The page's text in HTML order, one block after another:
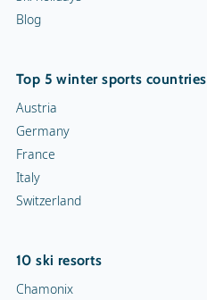
Blog
Top 5 winter sports countries
Austria
Germany
France
Italy
Switzerland
10 ski resorts
Chamonix